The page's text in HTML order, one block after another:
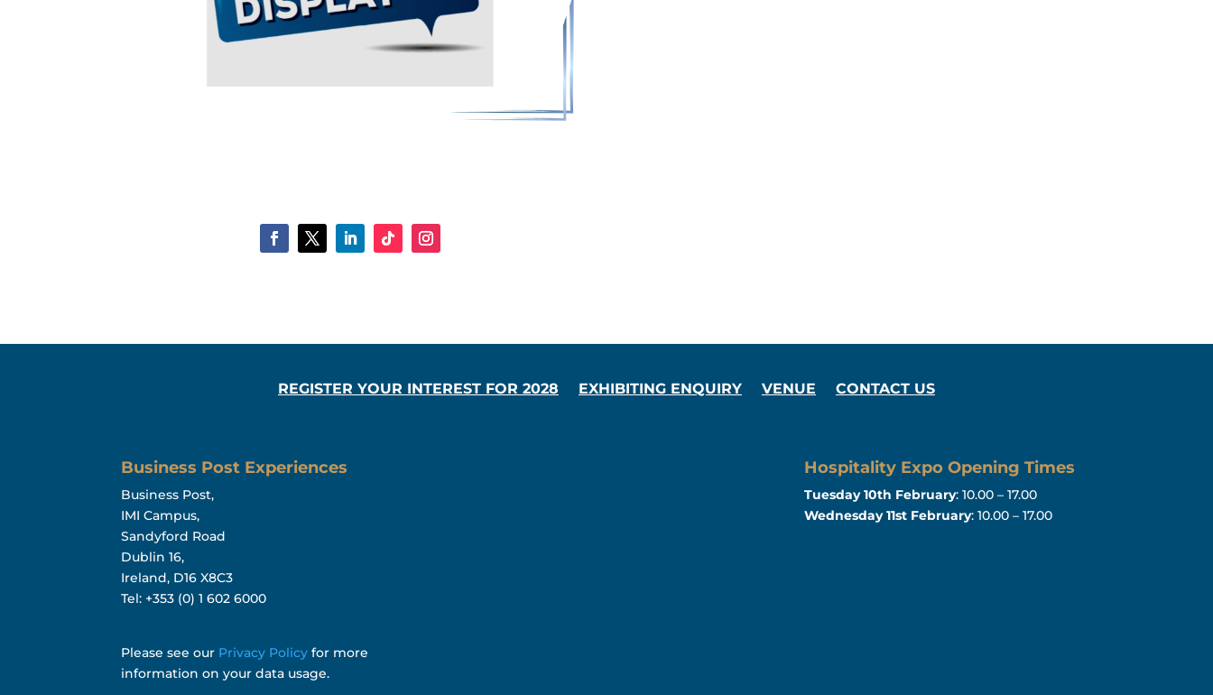
REGISTER YOUR INTEREST FOR 2028 EXHIBITING ENQUIRY VENUE CONTACT US
Business Post Experiences
Business Post,
IMI Campus,
Sandyford Road
Dublin 16,
Ireland, D16 X8C3
Tel: +353 (0) 1 602 6000
Please see our Privacy Policy for more
information on your data usage.
Hospitality Expo Opening Times
Tuesday 10th February: 10.00 – 17.00
Wednesday 11st February: 10.00 – 17.00